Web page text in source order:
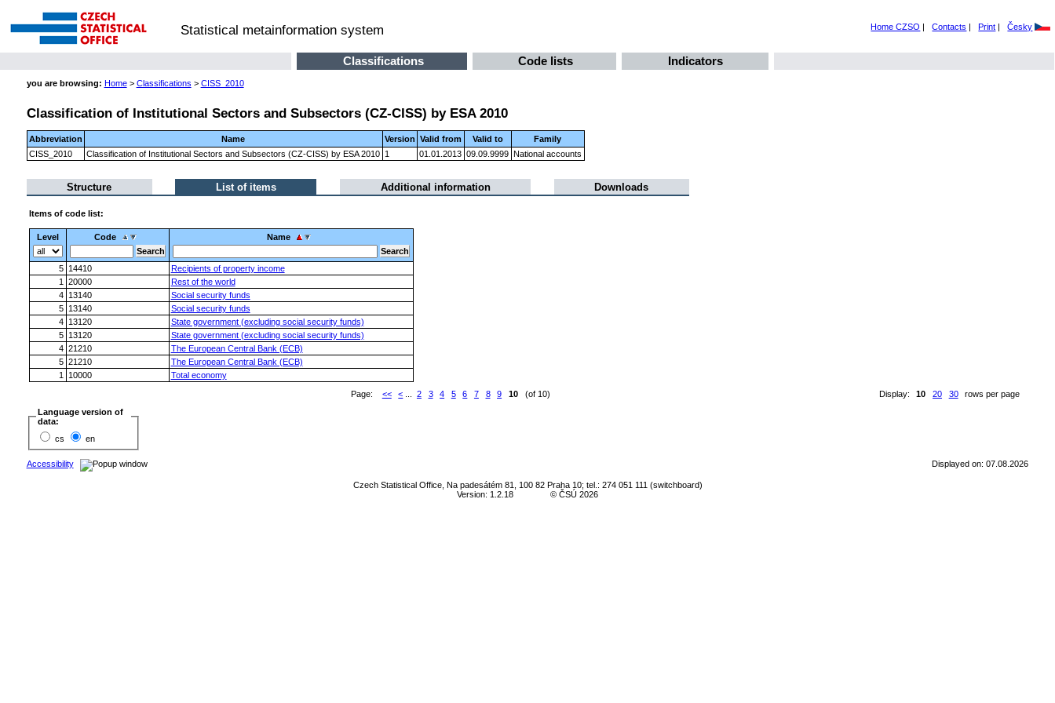
Statistical metainformation system Home CZSO | Contacts | Print | Česky
Classifications Code lists Indicators
you are browsing: Home> Classifications > CISS_2010
Classification of Institutional Sectors and Subsectors (CZ-CISS) by ESA 2010
Abbreviation Name Version Valid from Valid to
Family
CISS_2010
Classification of Institutional Sectors and Subsectors (CZ-CISS) by ESA 2010 1 01.01.2013 09.09.9999 National accounts
Structure List of items Additional information Downloads
Items of code list:
Level Code Name
5 14410
Recipients of property income
1
20000
Rest of the world
4 13140
Social security funds
5 13140
Social security funds
4 13120
State government (excluding social security funds)
5 13120
State government (excluding social security funds)
4 21210
The European Central Bank (ECB)
5 21210
The European Central Bank (ECB)
1
10000
Total economy
Display:
10 20 30 rows per page
Page: << < 2 3 4 5 6 7 8 9 10(of 10)
Language version of
data:
cs
en
Accessibility Displayed on: 07.08.2026
Czech Statistical Office, Na padesátém 81, 100 82 Praha 10; tel.: 274 051 111 (switchboard)
Version: 1.2.18
© ČSÚ 2026